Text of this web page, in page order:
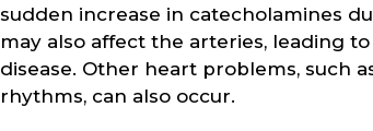
sudden increase in catecholamines
may also affect the arteries, leading
disease. Other heart problems, such
rhythms, can also occur.